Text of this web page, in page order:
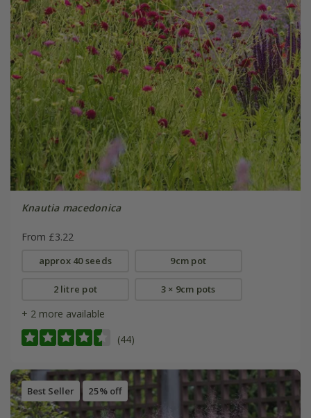
Knautia macedonica
From £3.22
approx 40 seeds 9cm pot
2 litre pot 3 × 9cm pots
+ 2 more available
(44)
Best Seller 25% off